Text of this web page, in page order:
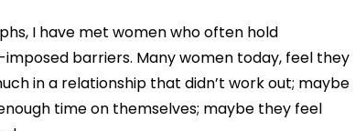
I have met women who often hold
barriers. Many women today, feel they
in a relationship that didn’t work out; maybe
time on themselves; maybe they feel